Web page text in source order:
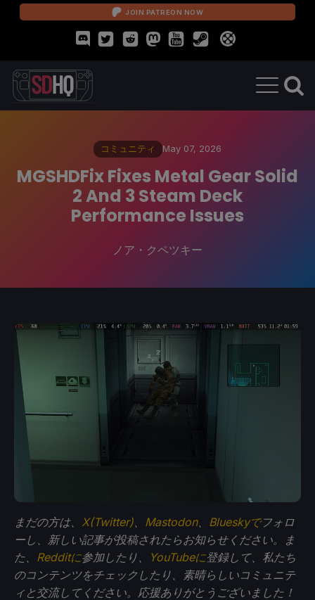
JOIN PATREON NOW
コミュニティ May 07, 2026
MGSHDFix Fixes Metal Gear Solid
2 And 3 Steam Deck
Performance Issues
ノア・クペツキー
まだの方は、 X(Twitter) Mastodon、 Blueskyでフォロ
ーし、新しい記事が投稿されたらお知らせください。ま
た、 Redditに参加したり、 YouTubeに登録して、私たち
のコンテンツをチェックしたり、素晴らしいコミュニテ
ィと交流してください。応援ありがとうございました！